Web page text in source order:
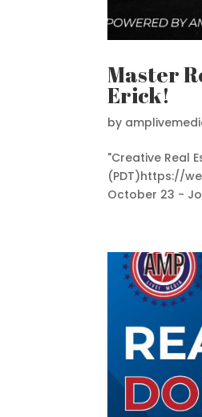
Master
Erick!
by
"Creative Real
(PDT)https://
October 23 -